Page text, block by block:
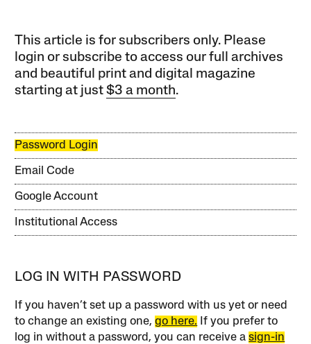
This article is for subscribers only. Please
login or subscribe to access our full archives
and beautiful print and digital magazine
starting at just$3 a month.
Password Login
Email Code
Google Account
Institutional Access
LOG IN WITH PASSWORD
If you haven’t set up a password with us yet or need
to change an existing one,go here. If you prefer to
log in without a password, you can receive asign-in